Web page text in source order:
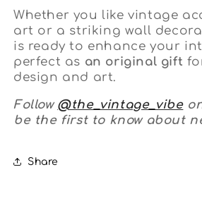
Whether you like vintage
art or a striking wall
is ready to enhance your
perfect as an original gift
design and art.
Follow @the_vintage_vibe
be the first to know about
Share